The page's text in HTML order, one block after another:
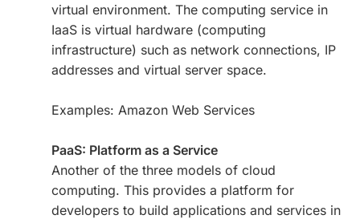
virtual environment. The computing service in
IaaS is virtual hardware (computing
infrastructure) such as network connections, IP
addresses and virtual server space.
Examples: Amazon Web Services
PaaS: Platform as a Service
Another of the three models of cloud
computing. This provides a platform for
developers to build applications and services in